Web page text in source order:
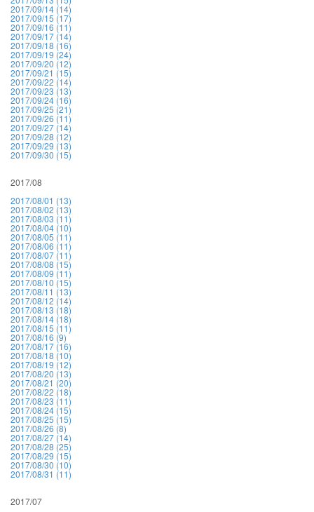
2017/09/14 (14)
2017/09/15 (17)
2017/09/16 (11)
2017/09/17 (14)
2017/09/18 (16)
2017/09/19 (24)
2017/09/20 (12)
2017/09/21 (15)
2017/09/22 (14)
2017/09/23 (13)
2017/09/24 (16)
2017/09/25 (21)
2017/09/26 (11)
2017/09/27 (14)
2017/09/28 (12)
2017/09/29 (13)
2017/09/30 (15)
2017/08
2017/08/01 (13)
2017/08/02 (13)
2017/08/03 (11)
2017/08/04 (10)
2017/08/05 (11)
2017/08/06 (11)
2017/08/07 (11)
2017/08/08 (15)
2017/08/09 (11)
2017/08/10 (15)
2017/08/11 (13)
2017/08/12 (14)
2017/08/13 (18)
2017/08/14 (18)
2017/08/15 (11)
2017/08/16 (9)
2017/08/17 (16)
2017/08/18 (10)
2017/08/19 (12)
2017/08/20 (13)
2017/08/21 (20)
2017/08/22 (18)
2017/08/23 (11)
2017/08/24 (15)
2017/08/25 (15)
2017/08/26 (8)
2017/08/27 (14)
2017/08/28 (25)
2017/08/29 (15)
2017/08/30 (10)
2017/08/31 (11)
2017/07